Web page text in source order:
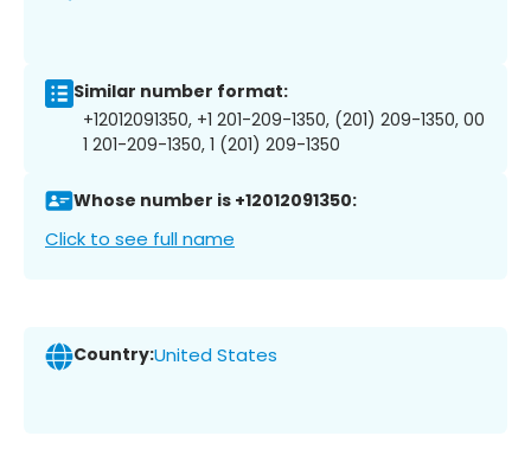
Similar number format:
+12012091350, +1 201-209-1350, (201) 209-1350, 00
1 201-209-1350, 1 (201) 209-1350
Whose number is +12012091350:
Click to see full name
Country:United States